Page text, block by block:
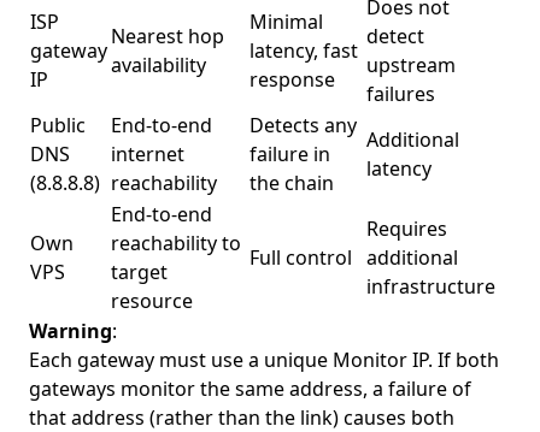
ISP
gateway
IP
Nearest hop
availability
Minimal
latency, fast
response
Does not
detect
upstream
failures
Public
DNS
(8.8.8.8)
End-to-end
internet
reachability
Detects any
failure in
the chain
Additional
latency
Own
VPS
End-to-end
reachability to
target
resource
Full control
Requires
additional
infrastructure
Warning:
Each gateway must use a unique Monitor IP. If both
gateways monitor the same address, a failure of
that address (rather than the link) causes both